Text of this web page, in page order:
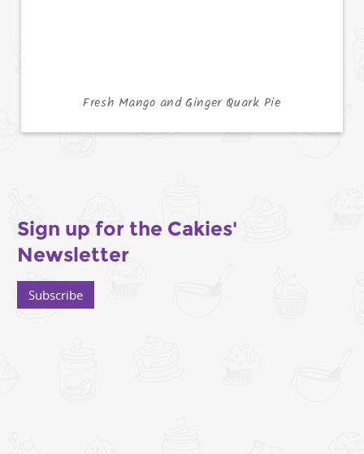
Fresh Mango and Ginger Quark Pie
Sign up for the Cakies'
Newsletter
Subscribe